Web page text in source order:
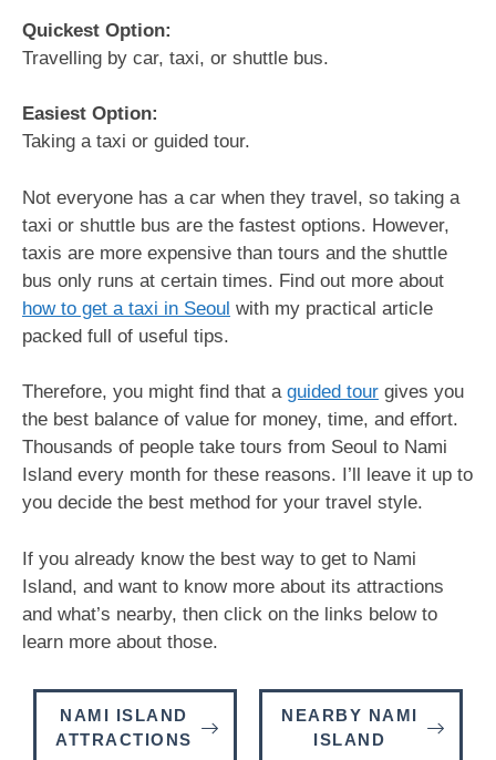
Quickest Option:
Travelling by car, taxi, or shuttle bus.
Easiest Option:
Taking a taxi or guided tour.
Not everyone has a car when they travel, so taking a
taxi or shuttle bus are the fastest options. However,
taxis are more expensive than tours and the shuttle
bus only runs at certain times. Find out more about
how to get a taxi in Seoul with my practical article
packed full of useful tips.
Therefore, you might find that a guided tour gives you
the best balance of value for money, time, and effort.
Thousands of people take tours from Seoul to Nami
Island every month for these reasons. I’ll leave it up to
you decide the best method for your travel style.
If you already know the best way to get to Nami
Island, and want to know more about its attractions
and what’s nearby, then click on the links below to
learn more about those.
NAMI ISLAND
ATTRACTIONS
NEARBY NAMI
ISLAND